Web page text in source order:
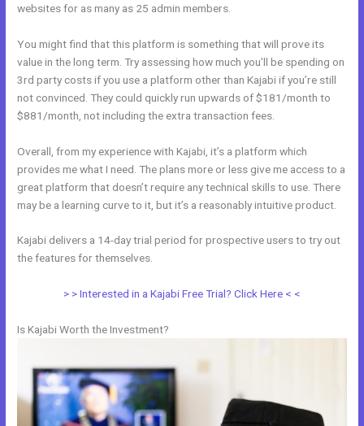
websites for as many as 25 admin members.
You might find that this platform is something that will prove its
value in the long term. Try assessing how much you’ll be spending on
3rd party costs if you use a platform other than Kajabi if you’re still
not convinced. They could quickly run upwards of $181/month to
$881/month, not including the extra transaction fees.
Overall, from my experience with Kajabi, it’s a platform which
provides me what I need. The plans more or less give me access to a
great platform that doesn’t require any technical skills to use. There
may be a learning curve to it, but it’s a reasonably intuitive product.
Kajabi delivers a 14-day trial period for prospective users to try out
the features for themselves.
> > Interested in a Kajabi Free Trial? Click Here < <
Is Kajabi Worth the Investment?